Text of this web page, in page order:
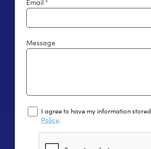
*
Message
I
Have
I agree to have my information stored
Policy.
CAPTCHA